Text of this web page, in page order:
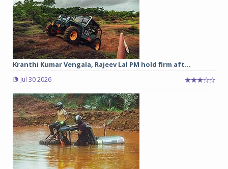
Kranthi Kumar Vengala, Rajeev Lal PM hold firm aft...
Jul 30 2026